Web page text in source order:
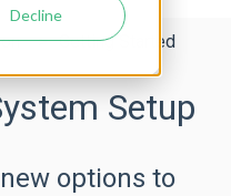
Decline
Getting Started
Setup
options to